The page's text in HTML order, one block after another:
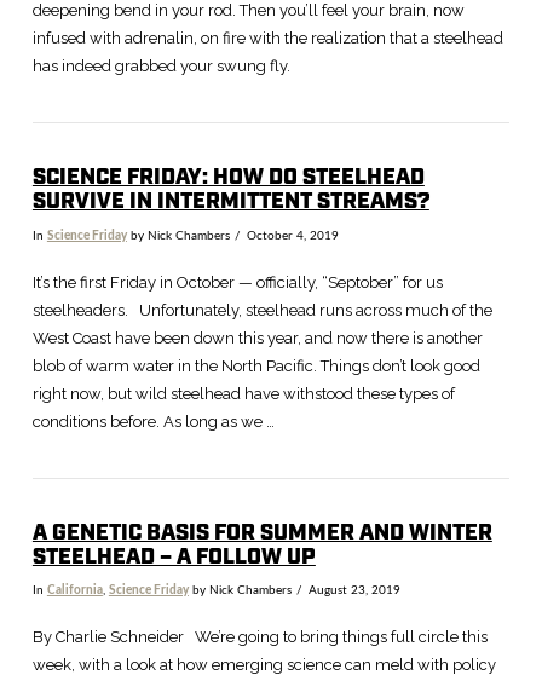
deepening bend in your rod. Then you’ll feel your brain, now
infused with adrenalin, on fire with the realization that a steelhead
has indeed grabbed your swung fly.
SCIENCE FRIDAY: HOW DO STEELHEAD
SURVIVE IN INTERMITTENT STREAMS?
In Science Fridayby Nick Chambers October 4, 2019
It’s the first Friday in October — officially, “Septober” for us
steelheaders. Unfortunately, steelhead runs across much of the
West Coast have been down this year, and now there is another
blob of warm water in the North Pacific. Things don’t look good
right now, but wild steelhead have withstood these types of
conditions before. As long as we …
A GENETIC BASIS FOR SUMMER AND WINTER
STEELHEAD – A FOLLOW UP
In California, Science Fridayby Nick Chambers August 23, 2019
By Charlie Schneider We’re going to bring things full circle this
week, with a look at how emerging science can meld with policy